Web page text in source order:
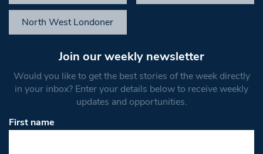
North West Londoner
Join our weekly newsletter
Would you like to get the best stories of the week directly
in your inbox? Enter your details below to receive weekly
updates and opportunities.
First name